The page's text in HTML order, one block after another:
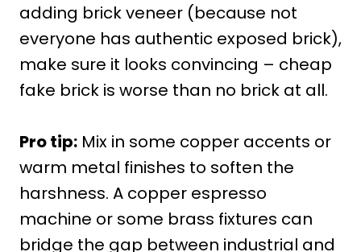
adding brick veneer (because not
everyone has authentic exposed brick),
make sure it looks convincing – cheap
fake brick is worse than no brick at all.
Pro tip: Mix in some copper accents or
warm metal finishes to soften the
harshness. A copper espresso
machine or some brass fixtures can
bridge the gap between industrial and